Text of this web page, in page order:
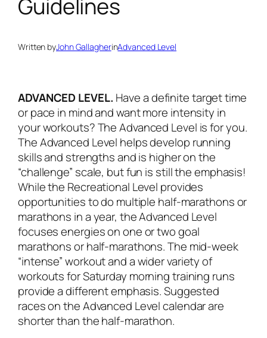
Guidelines
Written byJohn GallagherinAdvanced Level
ADVANCED LEVEL. Have a definite target time
or pace in mind and want more intensity in
your workouts? The Advanced Level is for you.
The Advanced Level helps develop running
skills and strengths and is higher on the
“challenge” scale, but fun is still the emphasis!
While the Recreational Level provides
opportunities to do multiple half-marathons or
marathons in a year, the Advanced Level
focuses energies on one or two goal
marathons or half-marathons. The mid-week
“intense” workout and a wider variety of
workouts for Saturday morning training runs
provide a different emphasis. Suggested
races on the Advanced Level calendar are
shorter than the half-marathon.